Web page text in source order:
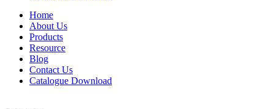
Home
About Us
Products
Resource
Blog
Contact Us
Catalogue Download